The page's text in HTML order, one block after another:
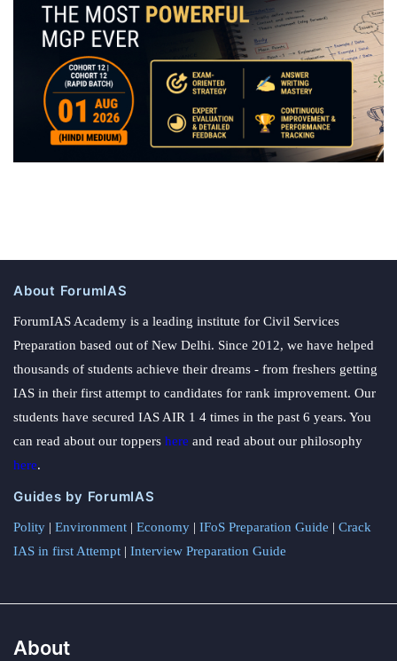
About ForumIAS
ForumIAS Academy is a leading institute for Civil Services
Preparation based out of New Delhi. Since 2012, we have helped
thousands of students achieve their dreams - from freshers getting
IAS in their first attempt to candidates for rank improvement. Our
students have secured IAS AIR 1 4 times in the past 6 years. You
can read about our toppers here and read about our philosophy
here.
Guides by ForumIAS
Polity | Environment | Economy | IFoS Preparation Guide | Crack
IAS in first Attempt | Interview Preparation Guide
About